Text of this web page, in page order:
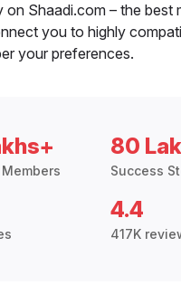
on Shaadi.com – the best
you to highly
your preferences.
80
Success
4.4
417K